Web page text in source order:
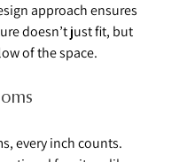
approach ensures
doesn’t just fit, but
of the space.
every inch counts.